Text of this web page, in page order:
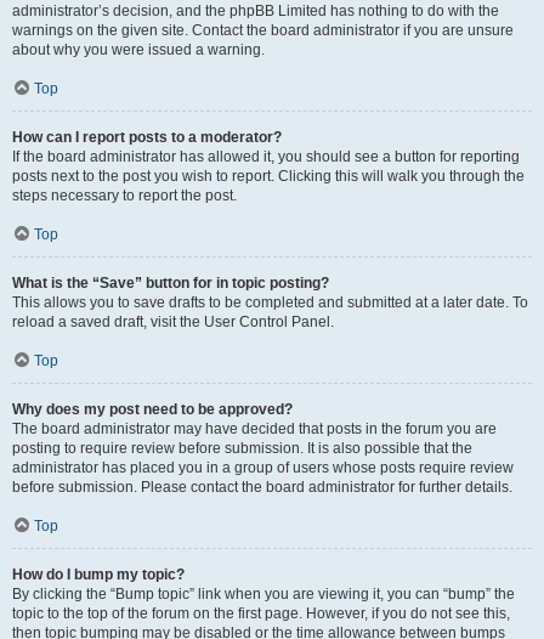
administrator’s decision, and the phpBB Limited has nothing to do with the
warnings on the given site. Contact the board administrator if you are unsure
about why you were issued a warning.
Top
How can I report posts to a moderator?
If the board administrator has allowed it, you should see a button for reporting
posts next to the post you wish to report. Clicking this will walk you through the
steps necessary to report the post.
Top
What is the “Save” button for in topic posting?
This allows you to save drafts to be completed and submitted at a later date. To
reload a saved draft, visit the User Control Panel.
Top
Why does my post need to be approved?
The board administrator may have decided that posts in the forum you are
posting to require review before submission. It is also possible that the
administrator has placed you in a group of users whose posts require review
before submission. Please contact the board administrator for further details.
Top
How do I bump my topic?
By clicking the “Bump topic” link when you are viewing it, you can “bump” the
topic to the top of the forum on the first page. However, if you do not see this,
then topic bumping may be disabled or the time allowance between bumps